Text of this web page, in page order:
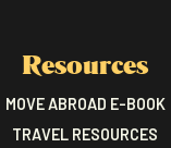
Resources
MOVE ABROAD E-BOOK
TRAVEL RESOURCES